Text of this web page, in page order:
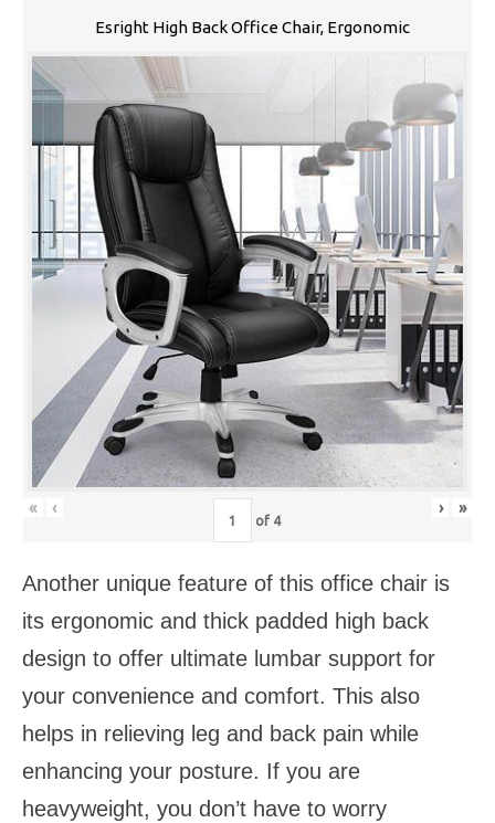
Esright High Back Office Chair, Ergonomic
« ‹
of 4
› »
Another unique feature of this office chair is
its ergonomic and thick padded high back
design to offer ultimate lumbar support for
your convenience and comfort. This also
helps in relieving leg and back pain while
enhancing your posture. If you are
heavyweight, you don’t have to worry